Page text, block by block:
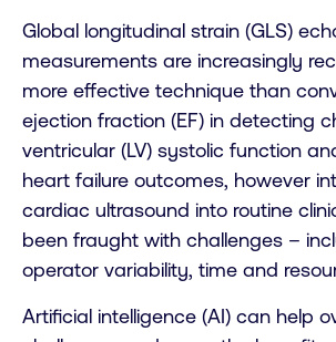
Global longitudinal strain (GLS)
measurements are increasingly
more effective technique than
ejection fraction (EF) in detecting
ventricular (LV) systolic function
heart failure outcomes, however
cardiac ultrasound into routine
been fraught with challenges –
operator variability, time and
Artificial intelligence (AI) can help